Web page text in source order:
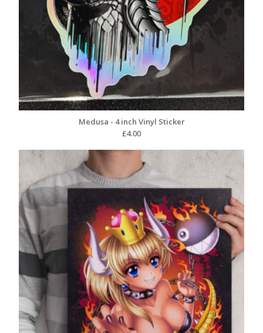
Medusa - 4 inch Vinyl Sticker
£4.00